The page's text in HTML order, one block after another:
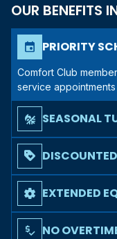
OUR BENEFITS
event PRIORITY
Comfort Club
service appointments
mode_heat_cool SEASONAL
Two comprehensive
your system for
loyalty
Members receive
services needed
settings EXTENDED
Regular
lifespan, delaying
price_check NO